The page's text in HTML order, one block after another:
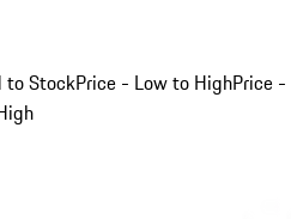
to StockPrice - Low to HighPrice -